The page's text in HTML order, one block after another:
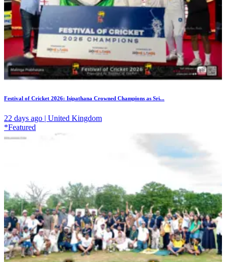
Festival of Cricket 2026: Isipathana Crowned Champions as Sri...
22 days ago | United Kingdom
*Featured